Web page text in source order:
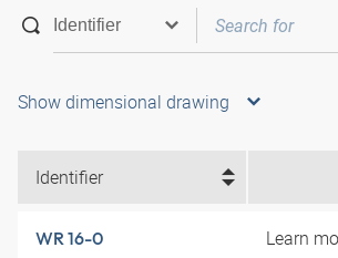
Show dimensional drawing
Identifier
WR 16-0 Learn